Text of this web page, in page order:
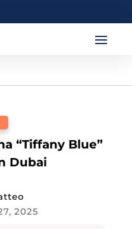
“Tiffany Blue”
Dubai
2025